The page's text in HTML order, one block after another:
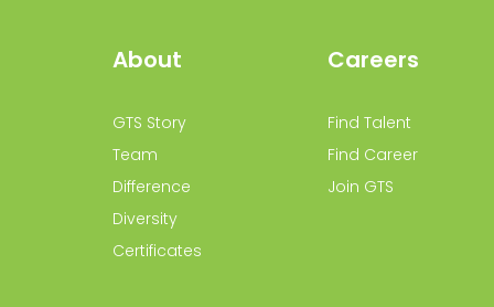
About
GTS Story
Team
Difference
Diversity
Certificates
Careers
Find Talent
Find Career
Join GTS